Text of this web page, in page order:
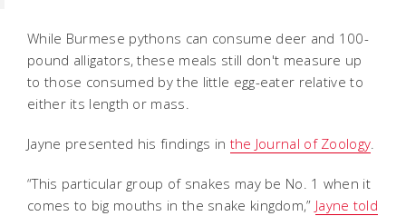
While Burmese pythons can consume deer and 100-
pound alligators, these meals still don't measure up
to those consumed by the little egg-eater relative to
either its length or mass.
Jayne presented his findings in the Journal of Zoology
“This particular group of snakes may be No. 1 when it
comes to big mouths in the snake kingdom,” Jayne told